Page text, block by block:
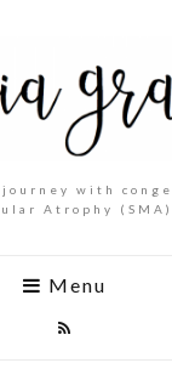
with
Atrophy (SMA)
Menu